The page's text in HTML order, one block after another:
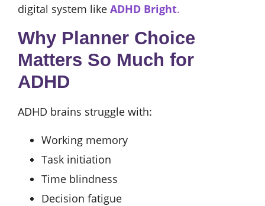
digital system like ADHD Bright.
Why Planner Choice
Matters So Much for
ADHD
ADHD brains struggle with:
Working memory
Task initiation
Time blindness
Decision fatigue